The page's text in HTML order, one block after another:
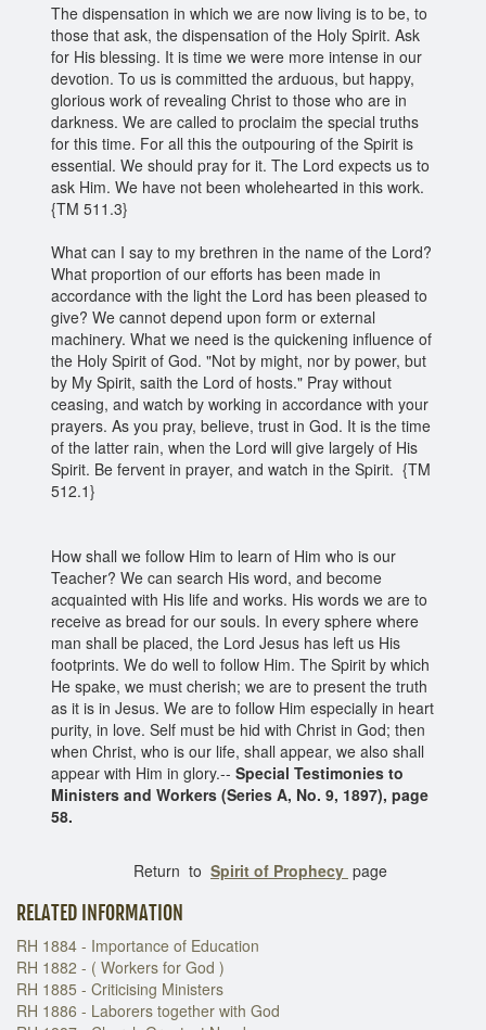
The dispensation in which we are now living is to be, to
those that ask, the dispensation of the Holy Spirit. Ask
for His blessing. It is time we were more intense in our
devotion. To us is committed the arduous, but happy,
glorious work of revealing Christ to those who are in
darkness. We are called to proclaim the special truths
for this time. For all this the outpouring of the Spirit is
essential. We should pray for it. The Lord expects us to
ask Him. We have not been wholehearted in this work.
{TM 511.3}
What can I say to my brethren in the name of the Lord?
What proportion of our efforts has been made in
accordance with the light the Lord has been pleased to
give? We cannot depend upon form or external
machinery. What we need is the quickening influence of
the Holy Spirit of God. "Not by might, nor by power, but
by My Spirit, saith the Lord of hosts." Pray without
ceasing, and watch by working in accordance with your
prayers. As you pray, believe, trust in God. It is the time
of the latter rain, when the Lord will give largely of His
Spirit. Be fervent in prayer, and watch in the Spirit. {TM
512.1}
How shall we follow Him to learn of Him who is our
Teacher? We can search His word, and become
acquainted with His life and works. His words we are to
receive as bread for our souls. In every sphere where
man shall be placed, the Lord Jesus has left us His
footprints. We do well to follow Him. The Spirit by which
He spake, we must cherish; we are to present the truth
as it is in Jesus. We are to follow Him especially in heart
purity, in love. Self must be hid with Christ in God; then
when Christ, who is our life, shall appear, we also shall
appear with Him in glory.-- Special Testimonies to
Ministers and Workers (Series A, No. 9, 1897), page
58.
Return to Spirit of Prophecy page
RELATED INFORMATION
RH 1884 - Importance of Education
RH 1882 - ( Workers for God )
RH 1885 - Criticising Ministers
RH 1886 - Laborers together with God